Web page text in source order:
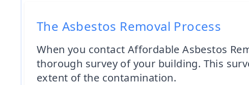
The Asbestos Removal Process
When you contact Affordable Asbestos
thorough survey of your building. This
extent of the contamination.